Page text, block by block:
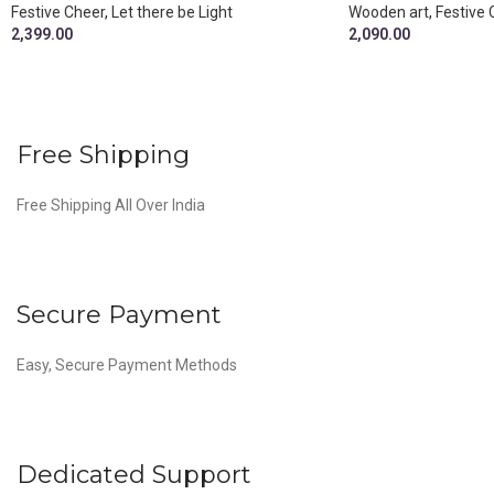
Festive Cheer,
Let there be Light
2,399.00
Wooden art, Festive
2,090.00
Free Shipping
Free Shipping All Over India
Secure Payment
Easy, Secure Payment Methods
Dedicated Support